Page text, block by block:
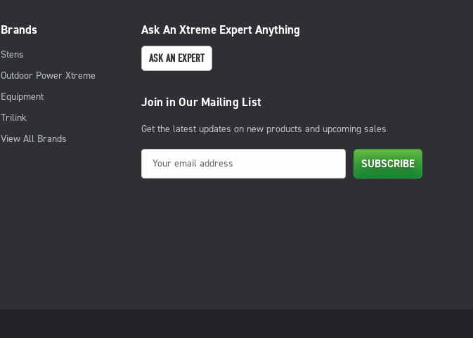
Brands
Stens
Outdoor Power Xtreme
Equipment
Trilink
View All Brands
Ask An Xtreme Expert Anything
ASK AN EXPERT
Join in Our Mailing List
Get the latest updates on new products and upcoming sales
m